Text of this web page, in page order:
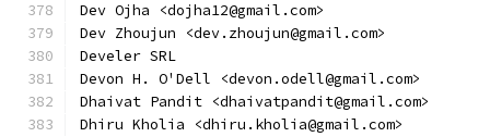
Dev Ojha <dojha12@gmail.com>
Dev Zhoujun <dev.zhoujun@gmail.com>
Develer SRL
Devon H. O'Dell <devon.odell@gmail.com>
Dhaivat Pandit <dhaivatpandit@gmail.com>
Dhiru Kholia <dhiru.kholia@gmail.com>